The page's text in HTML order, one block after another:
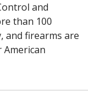
and
than 100
and firearms are
American